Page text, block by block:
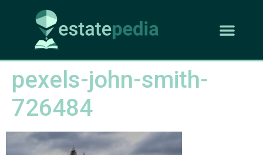
pexels-john-smith-
726484